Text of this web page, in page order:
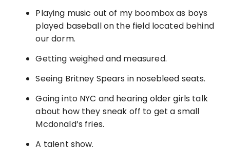
Playing music out of my boombox as boys
played baseball on the field located behind
our dorm.
Getting weighed and measured.
Seeing Britney Spears in nosebleed seats.
Going into NYC and hearing older girls talk
about how they sneak off to get a small
Mcdonald’s fries.
A talent show.